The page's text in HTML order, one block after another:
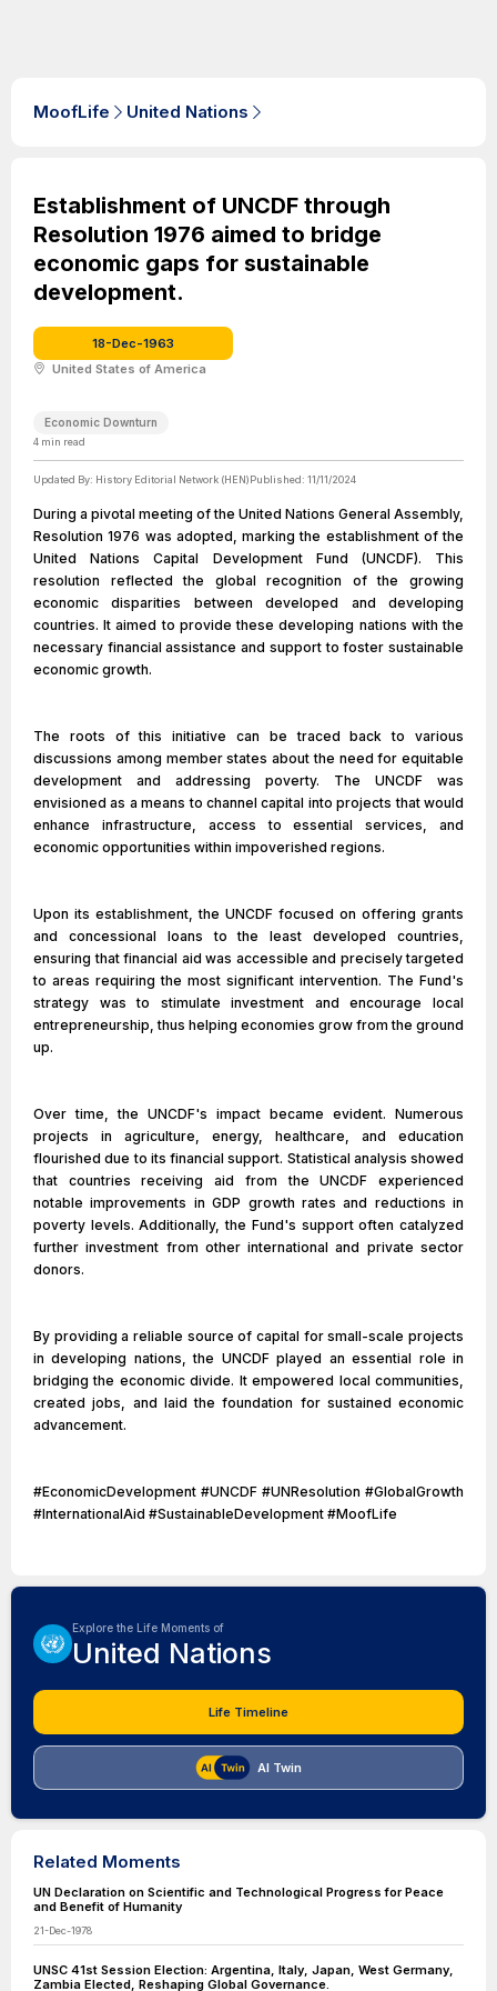
MoofLife United Nations
Establishment of UNCDF through
Resolution 1976 aimed to bridge
economic gaps for sustainable
development.
18-Dec-1963
United States of America
Economic Downturn
4 min read
Updated By: History Editorial Network (HEN)Published: 11/11/2024
During a pivotal meeting of the United Nations General Assembly,
Resolution 1976 was adopted, marking the establishment of the
United Nations Capital Development Fund (UNCDF). This
resolution reflected the global recognition of the growing
economic disparities between developed and developing
countries. It aimed to provide these developing nations with the
necessary financial assistance and support to foster sustainable
economic growth.
The roots of this initiative can be traced back to various
discussions among member states about the need for equitable
development and addressing poverty. The UNCDF was
envisioned as a means to channel capital into projects that would
enhance infrastructure, access to essential services, and
economic opportunities within impoverished regions.
Upon its establishment, the UNCDF focused on offering grants
and concessional loans to the least developed countries,
ensuring that financial aid was accessible and precisely targeted
to areas requiring the most significant intervention. The Fund's
strategy was to stimulate investment and encourage local
entrepreneurship, thus helping economies grow from the ground
up.
Over time, the UNCDF's impact became evident. Numerous
projects in agriculture, energy, healthcare, and education
flourished due to its financial support. Statistical analysis showed
that countries receiving aid from the UNCDF experienced
notable improvements in GDP growth rates and reductions in
poverty levels. Additionally, the Fund's support often catalyzed
further investment from other international and private sector
donors.
By providing a reliable source of capital for small-scale projects
in developing nations, the UNCDF played an essential role in
bridging the economic divide. It empowered local communities,
created jobs, and laid the foundation for sustained economic
advancement.
#EconomicDevelopment #UNCDF #UNResolution #GlobalGrowth
#InternationalAid #SustainableDevelopment #MoofLife
Explore the Life Moments of
United Nations
Life Timeline
AI Twin
Related Moments
UN Declaration on Scientific and Technological Progress for Peace
and Benefit of Humanity
21-Dec-1978
UNSC 41st Session Election: Argentina, Italy, Japan, West Germany,
Zambia Elected, Reshaping Global Governance.